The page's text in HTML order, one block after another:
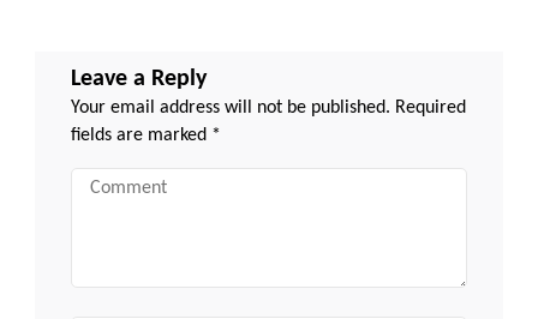
Leave a Reply
Your email address will not be published. Required
fields are marked *
Comment